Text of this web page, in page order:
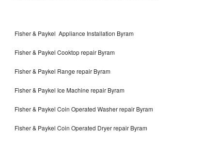
Fisher & Paykel Appliance Installation Byram
Fisher & Paykel Cooktop repair Byram
Fisher & Paykel Range repair Byram
Fisher & Paykel Ice Machine repair Byram
Fisher & Paykel Coin Operated Washer repair Byram
Fisher & Paykel Coin Operated Dryer repair Byram